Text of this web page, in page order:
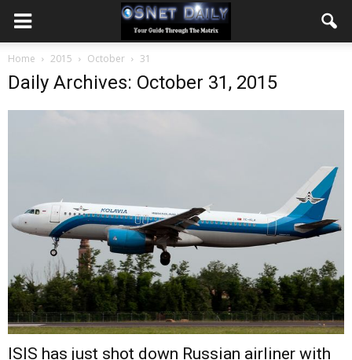
Home 2015 October 31
Daily Archives: October 31, 2015
ISIS has just shot down Russian airliner with